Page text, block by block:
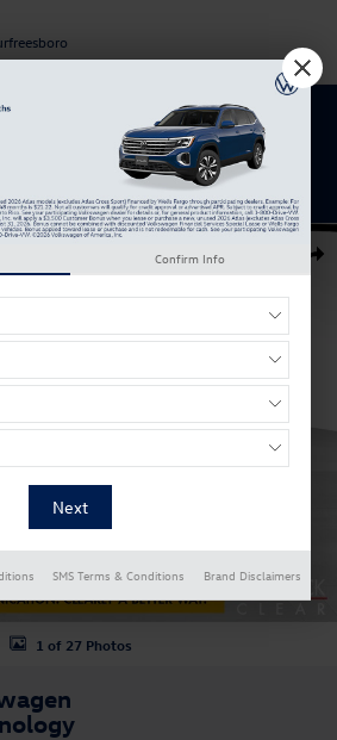
48 Mos on New Atlas
SE w/Technology SUV Photo 1 of 27
1 of 27 Photos
Confirm Info
SMS Terms & Conditions Brand Disclaimers